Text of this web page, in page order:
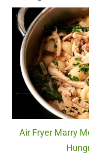
Air Fryer Marry